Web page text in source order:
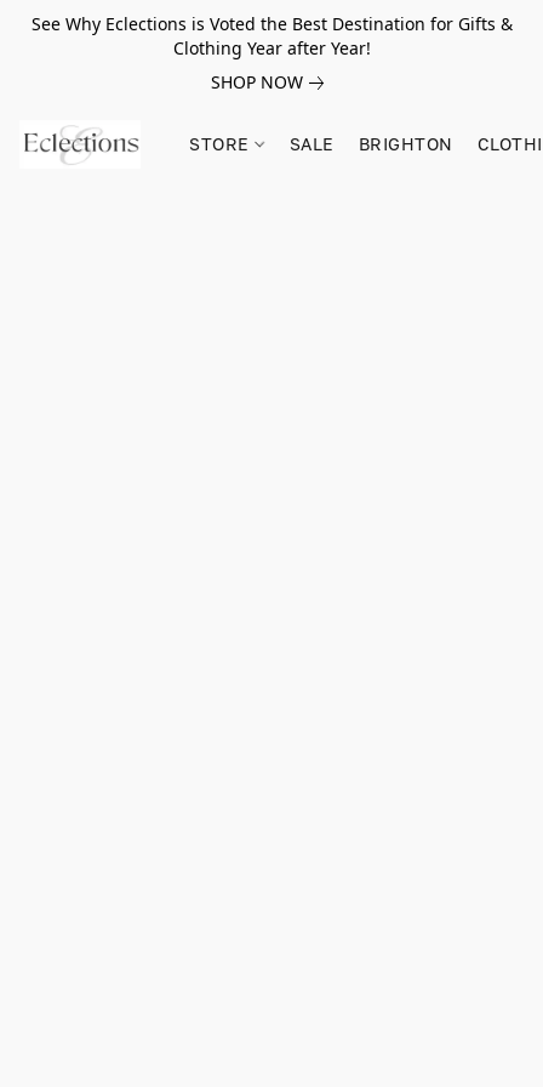
See Why Eclections is Voted the Best Destination for Gifts &
Clothing Year after Year!
SHOP NOW
STORE SALE BRIGHTON